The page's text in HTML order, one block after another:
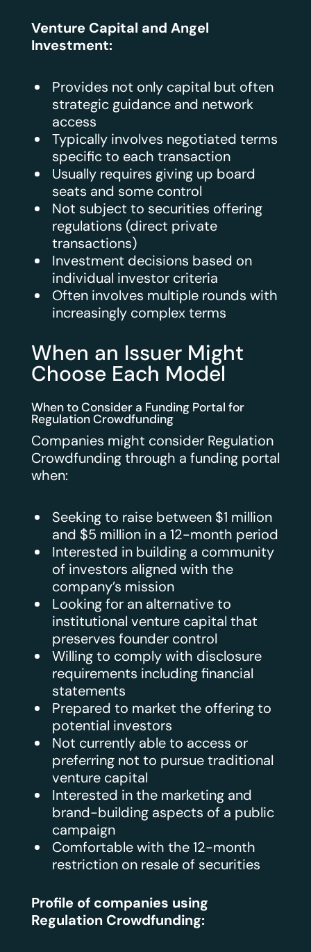
Venture Capital and Angel
Investment:
Provides not only capital but often
strategic guidance and network
access
Typically involves negotiated terms
specific to each transaction
Usually requires giving up board
seats and some control
Not subject to securities offering
regulations (direct private
transactions)
Investment decisions based on
individual investor criteria
Often involves multiple rounds with
increasingly complex terms
When an Issuer Might
Choose Each Model
When to Consider a Funding Portal for
Regulation Crowdfunding
Companies might consider Regulation
Crowdfunding through a funding portal
when:
Seeking to raise between $1 million
and $5 million in a 12-month period
Interested in building a community
of investors aligned with the
company’s mission
Looking for an alternative to
institutional venture capital that
preserves founder control
Willing to comply with disclosure
requirements including financial
statements
Prepared to market the offering to
potential investors
Not currently able to access or
preferring not to pursue traditional
venture capital
Interested in the marketing and
brand-building aspects of a public
campaign
Comfortable with the 12-month
restriction on resale of securities
Profile of companies using
Regulation Crowdfunding: